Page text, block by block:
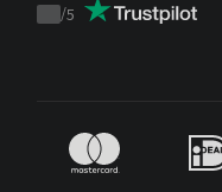
Trustpilot
/5